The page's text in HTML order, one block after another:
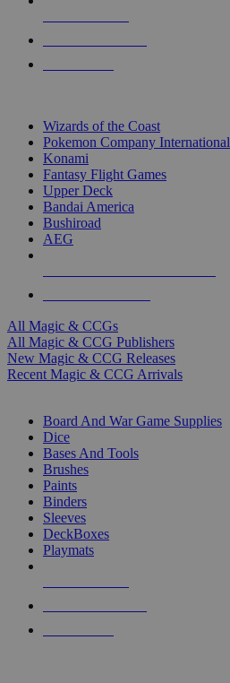
Wizards of the Coast
Pokemon Company International
Konami
Fantasy Flight Games
Upper Deck
Bandai America
Bushiroad
AEG
All Magic & CCGs
All Magic & CCG Publishers
New Magic & CCG Releases
Recent Magic & CCG Arrivals
Board And War Game Supplies
Dice
Bases And Tools
Brushes
Paints
Binders
Sleeves
DeckBoxes
Playmats